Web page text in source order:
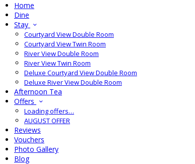
Home
Dine
Stay
Courtyard View Double Room
Courtyard View Twin Room
River View Double Room
River View Twin Room
Deluxe Courtyard View Double Room
Deluxe River View Double Room
Afternoon Tea
Offers
Loading offers…
AUGUST OFFER
Reviews
Vouchers
Photo Gallery
Blog